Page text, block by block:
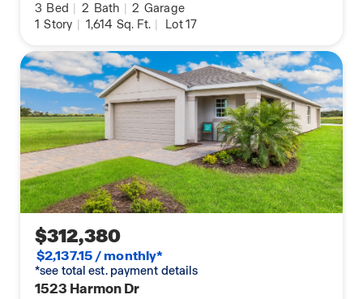
3 Bed | 2 Bath | 2 Garage
1 Story | 1,614 Sq. Ft. | Lot 17
$312,380
$2,137.15 / monthly*
*see total est. payment details
1523 Harmon Dr